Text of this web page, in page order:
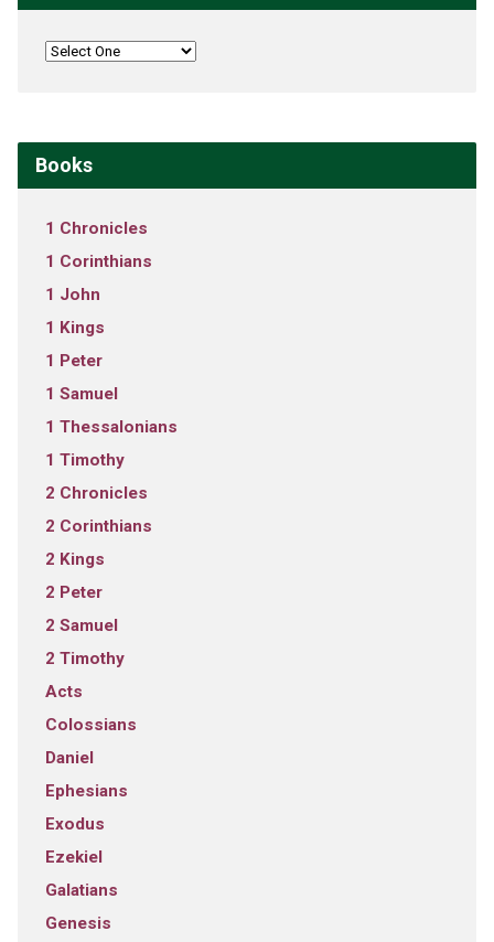
Books
1 Chronicles
1 Corinthians
1 John
1 Kings
1 Peter
1 Samuel
1 Thessalonians
1 Timothy
2 Chronicles
2 Corinthians
2 Kings
2 Peter
2 Samuel
2 Timothy
Acts
Colossians
Daniel
Ephesians
Exodus
Ezekiel
Galatians
Genesis